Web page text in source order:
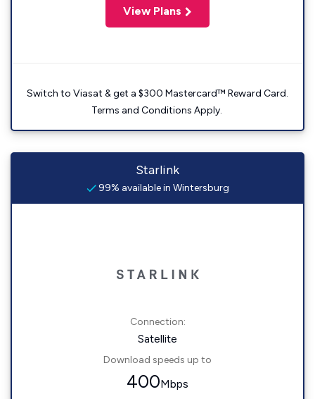
View Plans
Switch to Viasat & get a $300 Mastercard™ Reward Card.
Terms and Conditions Apply.
Starlink
99% available in Wintersburg
Connection:
Satellite
Download speeds up to
400Mbps